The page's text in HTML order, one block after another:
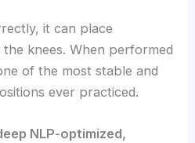
it can place
knees. When performed
of the most stable and
ever practiced.
NLP-optimized,